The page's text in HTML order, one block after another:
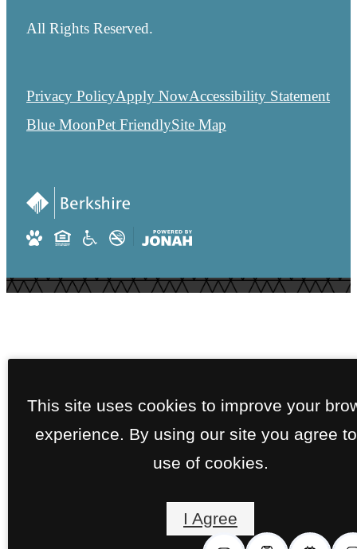
All Rights Reserved.
Privacy PolicyApply NowAccessibility Statement
Blue MoonPet FriendlySite Map
This site uses cookies to improve your
experience. By using our site you agree
use of cookies.
I Agree